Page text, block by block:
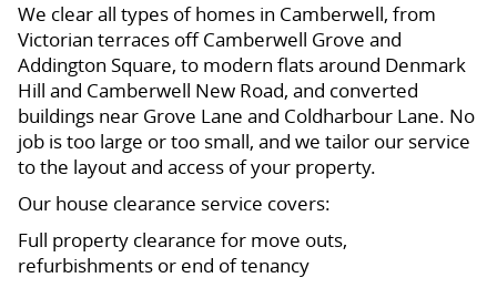
We clear all types of homes in Camberwell, from
Victorian terraces off Camberwell Grove and
Addington Square, to modern flats around Denmark
Hill and Camberwell New Road, and converted
buildings near Grove Lane and Coldharbour Lane. No
job is too large or too small, and we tailor our service
to the layout and access of your property.
Our house clearance service covers:
Full property clearance for move outs,
refurbishments or end of tenancy